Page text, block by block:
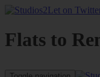
Flats to